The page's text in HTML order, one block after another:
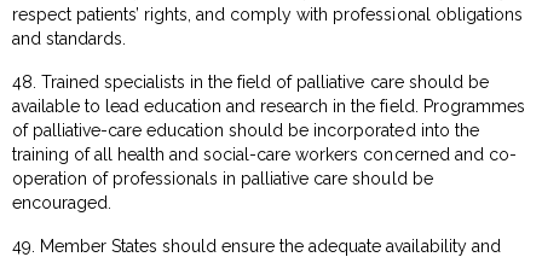
respect patients’ rights, and comply with professional obligations
and standards.
48. Trained specialists in the field of palliative care should be
available to lead education and research in the field. Programmes
of palliative-care education should be incorporated into the
training of all health and social-care workers concerned and co-
operation of professionals in palliative care should be
encouraged.
49. Member States should ensure the adequate availability and